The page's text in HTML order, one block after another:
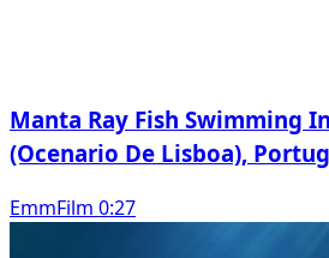
Manta Ray Fish Swimming
(Ocenario De Lisboa),
EmmFilm 0:27